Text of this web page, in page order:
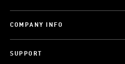
COMPANY INFO
SUPPORT